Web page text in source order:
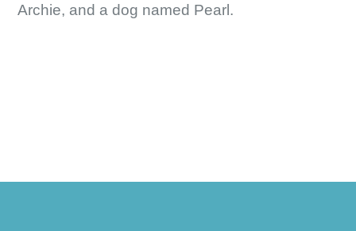
Archie, and a dog named Pearl.